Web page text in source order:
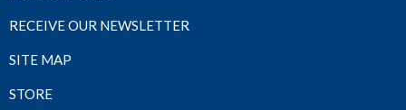
RECEIVE OUR NEWSLETTER
SITE MAP
STORE